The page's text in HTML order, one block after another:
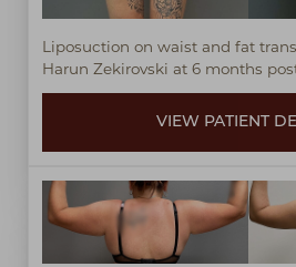
Liposuction on waist and fat
Harun Zekirovski at 6 months
VIEW PATIENT